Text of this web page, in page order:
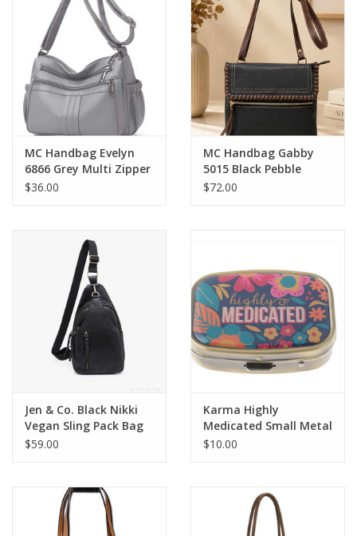
MC Handbag Evelyn
6866 Grey Multi Zipper
Pockets Crossbody
$36.00
MC Handbag Gabby
5015 Black Pebble
Grain Crossbody
$72.00
Jen & Co. Black Nikki
Vegan Sling Pack Bag
$59.00
Karma Highly
Medicated Small Metal
Pill Case
$10.00